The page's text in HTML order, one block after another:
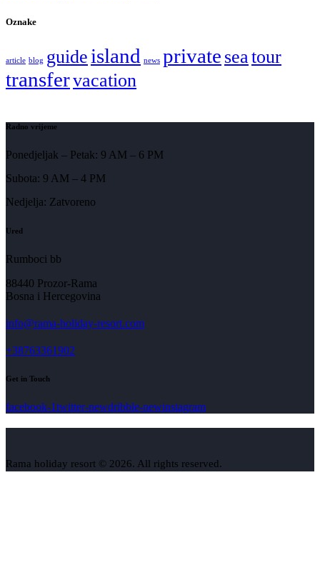
Oznake
article blog guide island news private sea tour
transfervacation
Radno vrijeme
Ponedjeljak – Petak: 9 AM – 6 PM
Subota: 9 AM – 4 PM
Nedjelja: Zatvoreno
Ured
Rumboci bb
88440 Prozor-Rama
Bosna i Hercegovina
info@rama-holiday-resort.com
+38763361902
Get in Touch
facebook-1twitter-newdribble-newinstagram
Rama holiday resort © 2026. All rights reserved.